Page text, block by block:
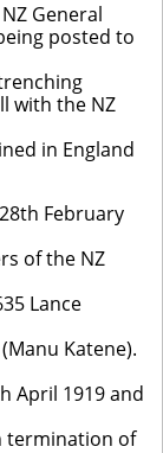
General
posted to
with the NZ
in England
February
of the NZ
Lance
Katene).
April 1919 and
termination of